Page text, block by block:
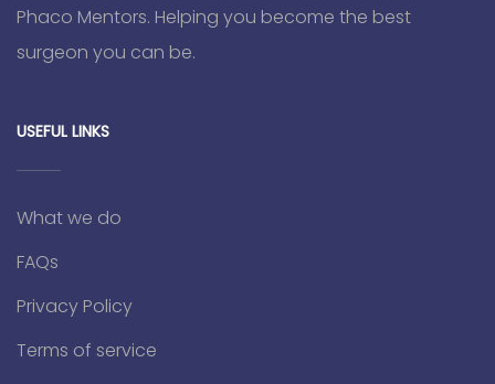
Phaco Mentors. Helping you become the best
surgeon you can be.
USEFUL LINKS
What we do
FAQs
Privacy Policy
Terms of service